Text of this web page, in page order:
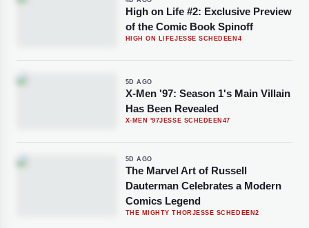
High on Life #2: Exclusive Preview
of the Comic Book Spinoff
HIGH ON LIFEJESSE SCHEDEEN 4
5D AGO
X-Men '97: Season 1's Main Villain
Has Been Revealed
X-MEN '97JESSE SCHEDEEN 47
5D AGO
The Marvel Art of Russell
Dauterman Celebrates a Modern
Comics Legend
THE MIGHTY THOR JESSE SCHEDEEN2